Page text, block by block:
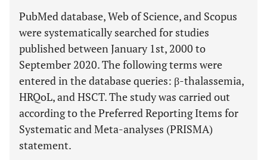
PubMed database, Web of Science, and Scopus
were systematically searched for studies
published between January 1st, 2000 to
September 2020. The following terms were
entered in the database queries: β-thalassemia,
HRQoL, and HSCT. The study was carried out
according to the Preferred Reporting Items for
Systematic and Meta-analyses (PRISMA)
statement.